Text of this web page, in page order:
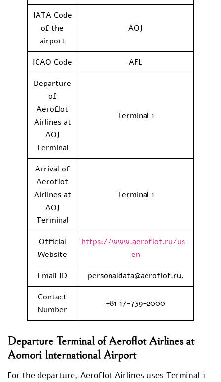
IATA Code
of the
airport
AOJ
ICAO Code
AFL
Departure
of
Aeroflot
Airlines at
AOJ
Terminal
Terminal 1
Arrival of
Aeroflot
Airlines at
AOJ
Terminal
Terminal 1
Official
Website
https://www.aeroflot.ru/us-
en
Email ID
personaldata@aeroflot.ru.
Contact
Number
+81 17-739-2000
Departure Terminal of Aeroflot Airlines at
Aomori International Airport
For the departure, Aeroflot Airlines uses Terminal 1